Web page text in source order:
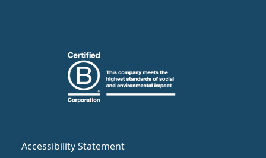
Accessibility Statement